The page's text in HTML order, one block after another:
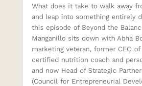
What does it take to walk away
and leap into something entirely
this episode of Beyond the
Manganillo sits down with Abha
marketing veteran, former CEO
certified nutrition coach and
and now Head of Strategic
(Council for Entrepreneurial